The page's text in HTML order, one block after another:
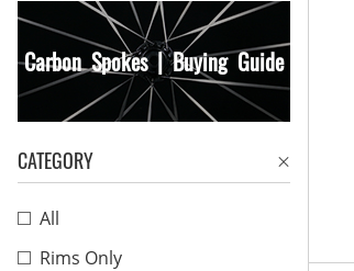
Carbon Spokes | Buying Guide
CATEGORY
All
Rims Only